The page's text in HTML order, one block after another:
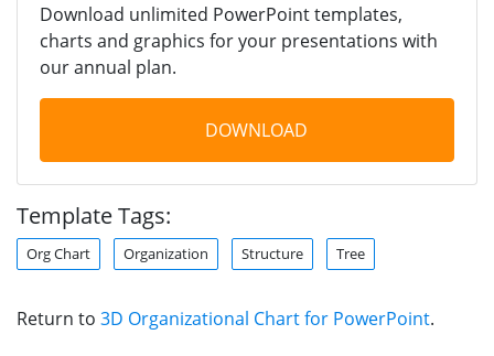
Download unlimited PowerPoint templates,
charts and graphics for your presentations with
our annual plan.
DOWNLOAD
Template Tags:
Org Chart Organization Structure Tree
Return to 3D Organizational Chart for PowerPoint.